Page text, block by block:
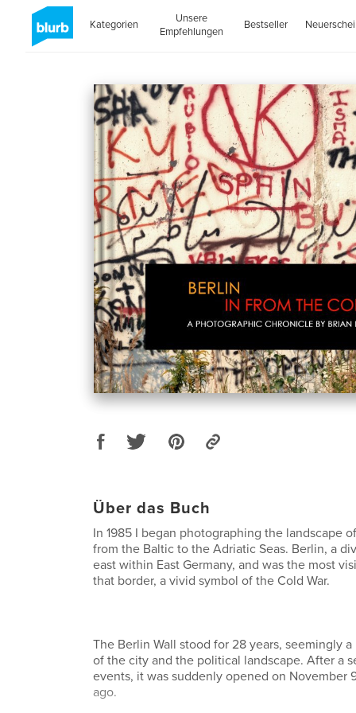
Kategorien
Unsere
Empfehlungen
Bestseller
Über das Buch
In 1985 I began photographing the landscape
from the Baltic to the Adriatic Seas. Berlin, a
east within East Germany, and was the most
that border, a vivid symbol of the Cold War.
The Berlin Wall stood for 28 years, seemingly
of the city and the political landscape. After a
events, it was suddenly opened on November
ago.